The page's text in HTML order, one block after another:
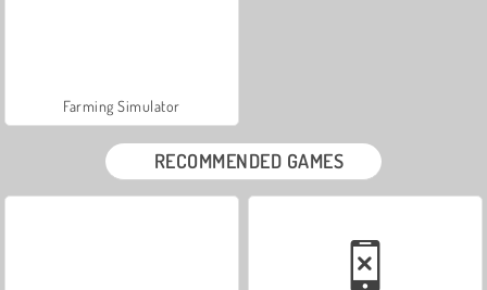
Farming Simulator
RECOMMENDED GAMES